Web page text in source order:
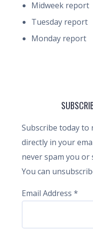
Midweek report
Tuesday report
Monday report
Subscribe today to
directly in your
never spam you or
You can
Email Address *